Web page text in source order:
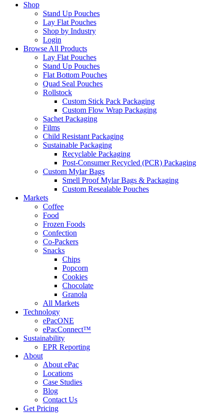
Shop
Stand Up Pouches
Lay Flat Pouches
Shop by Industry
Login
Browse All Products
Lay Flat Pouches
Stand Up Pouches
Flat Bottom Pouches
Quad Seal Pouches
Rollstock
Custom Stick Pack Packaging
Custom Flow Wrap Packaging
Sachet Packaging
Films
Child Resistant Packaging
Sustainable Packaging
Recyclable Packaging
Post-Consumer Recycled (PCR) Packaging
Custom Mylar Bags
Smell Proof Mylar Bags & Packaging
Custom Resealable Pouches
Markets
Coffee
Food
Frozen Foods
Confection
Co-Packers
Snacks
Chips
Popcorn
Cookies
Chocolate
Granola
All Markets
Technology
ePacONE
ePacConnect™
Sustainability
EPR Reporting
About
About ePac
Locations
Case Studies
Blog
Contact Us
Get Pricing